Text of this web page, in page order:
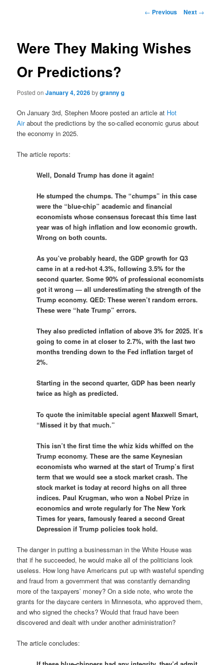
Post
← Previous Next →
Were They Making Wishes
Or Predictions?
Posted onJanuary 4, 2026bygranny g
On January 3rd, Stephen Moore posted an article at Hot
Airabout the predictions by the so-called economic gurus about
the economy in 2025.
The article reports:
Well, Donald Trump has done it again!
He stumped the chumps. The “chumps” in this case
were the “blue-chip” academic and financial
economists whose consensus forecast this time last
year was of high inflation and low economic growth.
Wrong on both counts.
As you’ve probably heard, the GDP growth for Q3
came in at a red-hot 4.3%, following 3.5% for the
second quarter. Some 90% of professional economists
got it wrong — all underestimating the strength of the
Trump economy. QED: These weren’t random errors.
These were “hate Trump” errors.
They also predicted inflation of above 3% for 2025. It’s
going to come in at closer to 2.7%, with the last two
months trending down to the Fed inflation target of
2%.
Starting in the second quarter, GDP has been nearly
twice as high as predicted.
To quote the inimitable special agent Maxwell Smart,
“Missed it by that much.”
This isn’t the first time the whiz kids whiffed on the
Trump economy. These are the same Keynesian
economists who warned at the start of Trump’s first
term that we would see a stock market crash. The
stock market is today at record highs on all three
indices. Paul Krugman, who won a Nobel Prize in
economics and wrote regularly for The New York
Times for years, famously feared a second Great
Depression if Trump policies took hold.
The danger in putting a businessman in the White House was
that if he succeeded, he would make all of the politicians look
useless. How long have Americans put up with wasteful spending
and fraud from a government that was constantly demanding
more of the taxpayers’ money? On a side note, who wrote the
grants for the daycare centers in Minnesota, who approved them,
and who signed the checks? Would that fraud have been
discovered and dealt with under another administration?
The article concludes: